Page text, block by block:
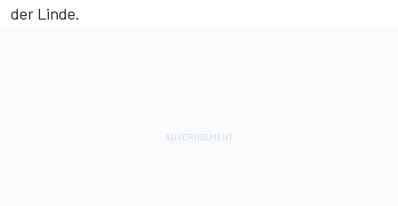
der Linde.